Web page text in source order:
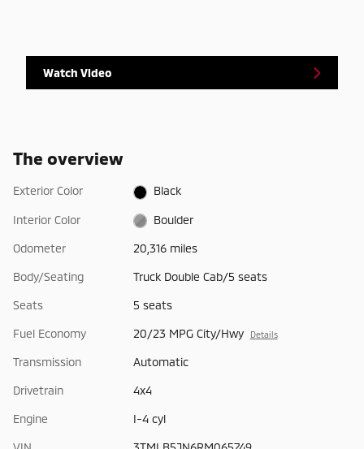
Watch Video
The overview
Exterior Color Black
Interior Color Boulder
Odometer 20,316 miles
Body/Seating Truck Double Cab/5 seats
Seats 5 seats
Fuel Economy 20/23 MPG City/Hwy Details
Transmission Automatic
Drivetrain 4x4
Engine I-4 cyl